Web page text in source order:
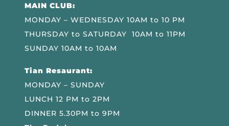
MAIN CLUB:
MONDAY – WEDNESDAY 10AM to 10 PM
THURSDAY to SATURDAY 10AM to 11PM
SUNDAY 10AM to 10AM
Tian Resaurant:
MONDAY – SUNDAY
LUNCH 12 PM to 2PM
DINNER 5.30PM to 9PM